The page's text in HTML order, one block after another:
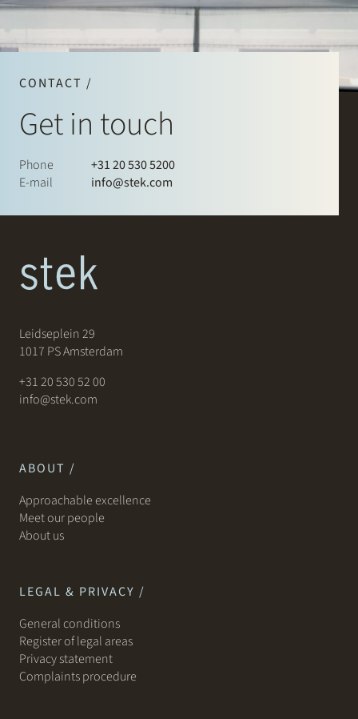
CONTACT /
Get in touch
Phone
+31 20 530 5200
E-mail
info@stek.com
Leidseplein 29
1017 PS Amsterdam
+31 20 530 52 00
info@stek.com
ABOUT /
Approachable excellence
Meet our people
About us
LEGAL & PRIVACY /
General conditions
Register of legal areas
Privacy statement
Complaints procedure